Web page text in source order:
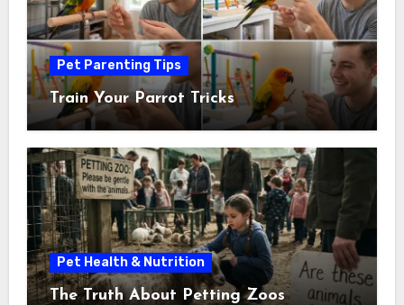
Pet Parenting Tips
Train Your Parrot Tricks
Pet Health & Nutrition
The Truth About Petting Zoos